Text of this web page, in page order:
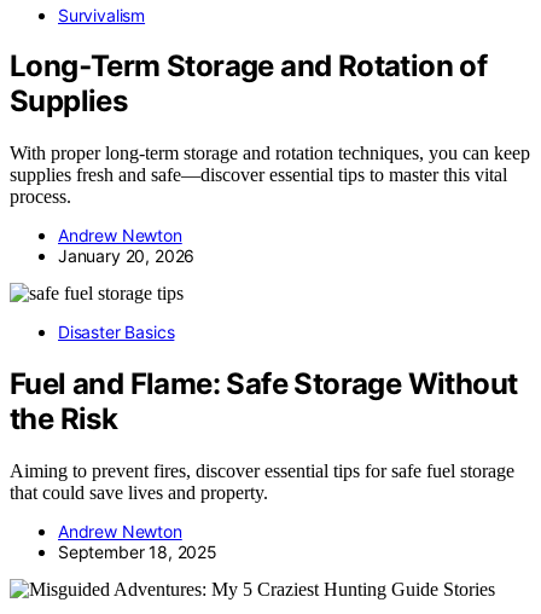
Survivalism
Long‑Term Storage and Rotation of
Supplies
With proper long-term storage and rotation techniques, you can keep
supplies fresh and safe—discover essential tips to master this vital
process.
Andrew Newton
January 20, 2026
Disaster Basics
Fuel and Flame: Safe Storage Without
the Risk
Aiming to prevent fires, discover essential tips for safe fuel storage
that could save lives and property.
Andrew Newton
September 18, 2025